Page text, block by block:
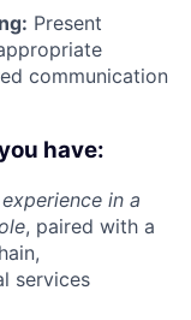
Present
communication
have:
in a
, paired with a
services